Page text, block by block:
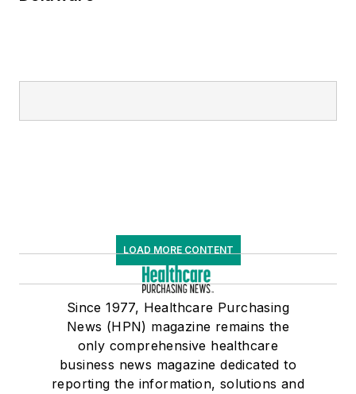
LOAD MORE CONTENT
Since 1977, Healthcare Purchasing
News (HPN) magazine remains the
only comprehensive healthcare
business news magazine dedicated to
reporting the information, solutions and